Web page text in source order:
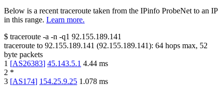
Below is a recent traceroute taken from the IPinfo ProbeNet to an IP
in this range. Learn more.
$ traceroute -a -n -q1 92.155.189.141
traceroute to 92.155.189.141 (92.155.189.141): 64 hops max, 52
byte packets
1 [AS26383] 45.143.5.1 4.44 ms
2 *
3 [AS174] 154.25.9.25 1.078 ms